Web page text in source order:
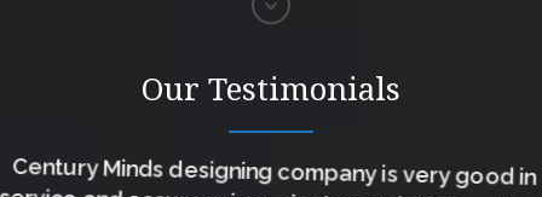
Our Testimonials
Century Minds designing company is very good in
service and accuracy in project completion, on time